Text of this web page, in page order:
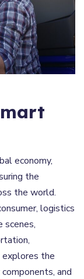
economy,
the
the world.
logistics
scenes,
explores the
and